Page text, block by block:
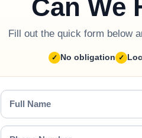
Can We
Fill out the quick form below
No obligation
Full
Name
Phone